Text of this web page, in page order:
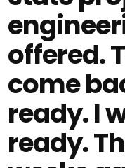
offered.
come
ready. I
ready.